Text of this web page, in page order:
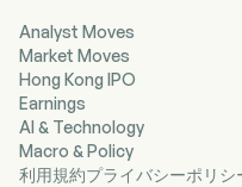
sources, which include a
or Venmo account
products, a credit card, a
cryptocurrencies, or other
products. The company
sided network at scale
consumers and
Analyst Moves
Market Moves
Hong Kong IPO
Earnings
AI & Technology
Macro & Policy
利用規約プライバシーポリシ